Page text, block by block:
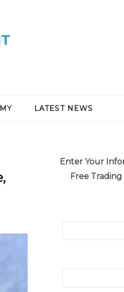
LATEST NEWS
Enter Your
Free Trading